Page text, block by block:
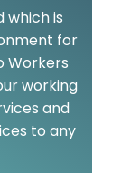
which is
for
Workers
working
and
to any